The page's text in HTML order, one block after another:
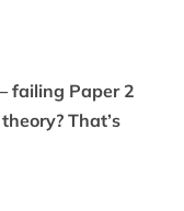
failing Paper 2
That’s